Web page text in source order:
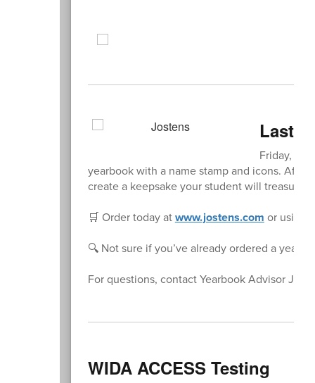
Last
Friday,
yearbook with a name stamp and icons.
create a keepsake your student will treasure
🛒 Order today atwww.jostens.com or using
🔍 Not sure if you’ve already ordered a
For questions, contact Yearbook Advisor
WIDA ACCESS Testing